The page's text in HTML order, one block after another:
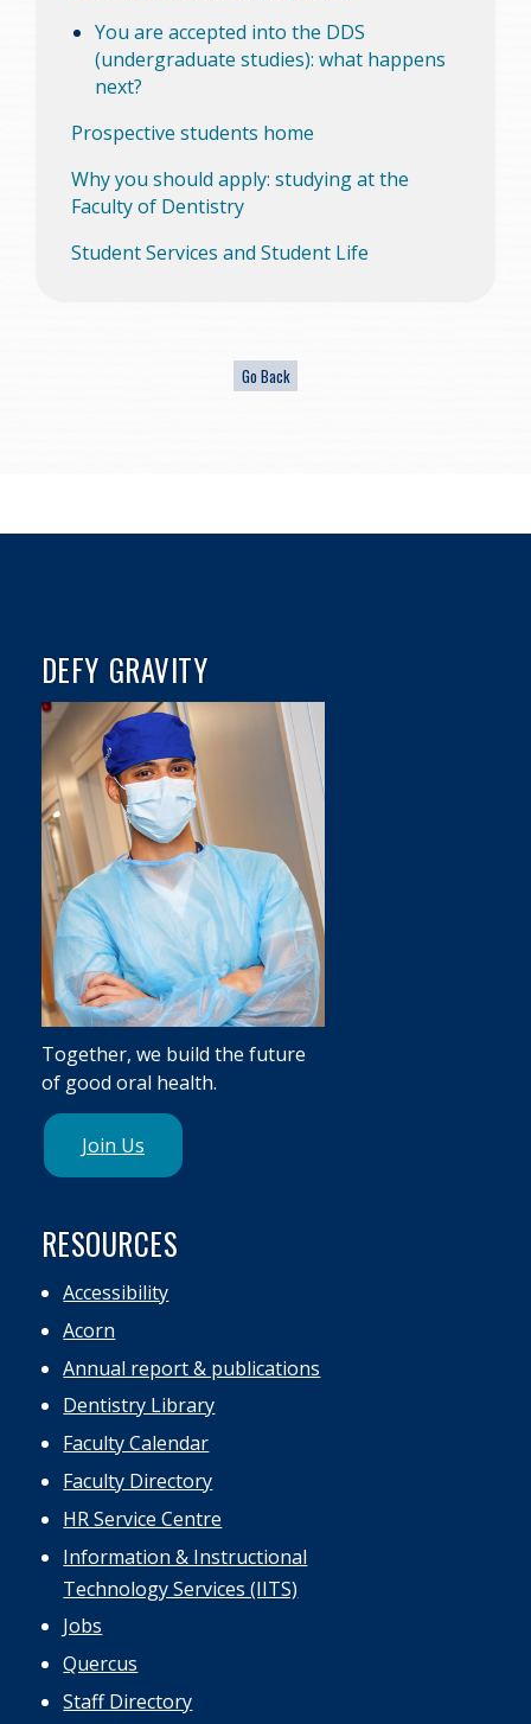
You are accepted into the DDS
(undergraduate studies): what happens
next?
Prospective students home
Why you should apply: studying at the
Faculty of Dentistry
Student Services and Student Life
DEFY GRAVITY
Together, we build the future
of good oral health.
Join Us
RESOURCES
Accessibility
Acorn
Annual report & publications
Dentistry Library
Faculty Calendar
Faculty Directory
HR Service Centre
Information & Instructional
Technology Services (IITS)
Jobs
Quercus
Staff Directory